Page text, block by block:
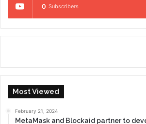
0 Subscribers
Most Viewed
February 21, 2024
MetaMask and Blockaid partner to